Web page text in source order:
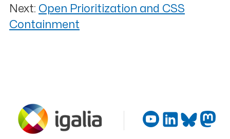
Next: Open Prioritization and CSS
Containment